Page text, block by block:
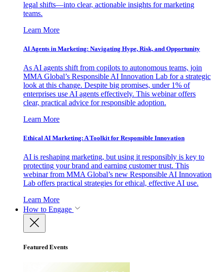
legal shifts—into clear, actionable insights for marketing
teams.
Learn More
AI Agents in Marketing: Navigating Hype, Risk, and Opportunity
As AI agents shift from copilots to autonomous teams, join
MMA Global’s Responsible AI Innovation Lab for a strategic
look at this change. Despite big promises, under 1% of
enterprises use AI agents effectively. This webinar offers
clear, practical advice for responsible adoption.
Learn More
Ethical AI Marketing: A Toolkit for Responsible Innovation
AI is reshaping marketing, but using it responsibly is key to
protecting your brand and earning customer trust. This
webinar from MMA Global’s new Responsible AI Innovation
Lab offers practical strategies for ethical, effective AI use.
Learn More
How to Engage
Featured Events